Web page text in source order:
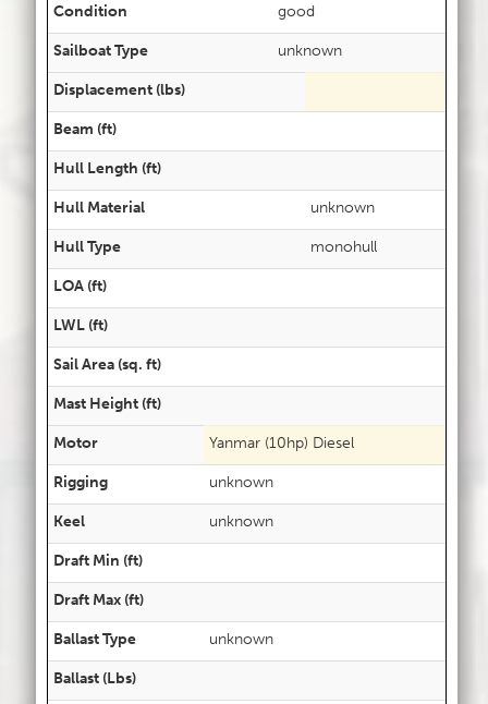
Condition
good
Sailboat Type
unknown
Displacement (lbs)
Beam (ft)
Hull Length (ft)
Hull Material
unknown
Hull Type
monohull
LOA (ft)
LWL (ft)
Sail Area (sq. ft)
Mast Height (ft)
Motor
Yanmar (10hp) Diesel
Rigging
unknown
Keel
unknown
Draft Min (ft)
Draft Max (ft)
Ballast Type
unknown
Ballast (Lbs)